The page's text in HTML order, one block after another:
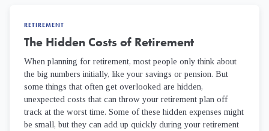
RETIREMENT
The Hidden Costs of Retirement
When planning for retirement, most people only think about
the big numbers initially, like your savings or pension. But
some things that often get overlooked are hidden,
unexpected costs that can throw your retirement plan off
track at the worst time. Some of these hidden expenses might
be small, but they can add up quickly during your retirement